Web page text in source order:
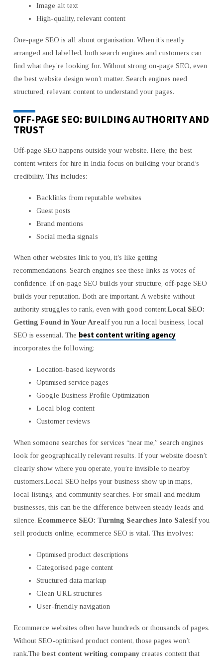
Image alt text
High-quality, relevant content
One-page SEO is all about organisation. When it’s neatly
arranged and labelled, both search engines and customers can
find what they’re looking for. Without strong on-page SEO, even
the best website design won’t matter. Search engines need
structured, relevant content to understand your pages.
OFF-PAGE SEO: BUILDING AUTHORITY AND
TRUST
Off-page SEO happens outside your website. Here, the best
content writers for hire in India focus on building your brand’s
credibility. This includes:
Backlinks from reputable websites
Guest posts
Brand mentions
Social media signals
When other websites link to you, it’s like getting
recommendations. Search engines see these links as votes of
confidence. If on-page SEO builds your structure, off-page SEO
builds your reputation. Both are important. A website without
authority struggles to rank, even with good content.Local SEO:
Getting Found in Your AreaIf you run a local business, local
SEO is essential. The best content writing agency
incorporates the following:
Location-based keywords
Optimised service pages
Google Business Profile Optimization
Local blog content
Customer reviews
When someone searches for services “near me,” search engines
look for geographically relevant results. If your website doesn’t
clearly show where you operate, you’re invisible to nearby
customers.Local SEO helps your business show up in maps,
local listings, and community searches. For small and medium
businesses, this can be the difference between steady leads and
silence. Ecommerce SEO: Turning Searches Into SalesIf you
sell products online, ecommerce SEO is vital. This involves:
Optimised product descriptions
Categorised page content
Structured data markup
Clean URL structures
User-friendly navigation
Ecommerce websites often have hundreds or thousands of pages.
Without SEO-optimised product content, those pages won’t
rank.The best content writing company creates content that